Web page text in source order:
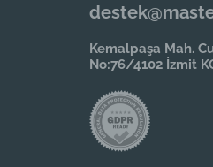
Kemalpaşa Mah.
No:76/4102 İzmit